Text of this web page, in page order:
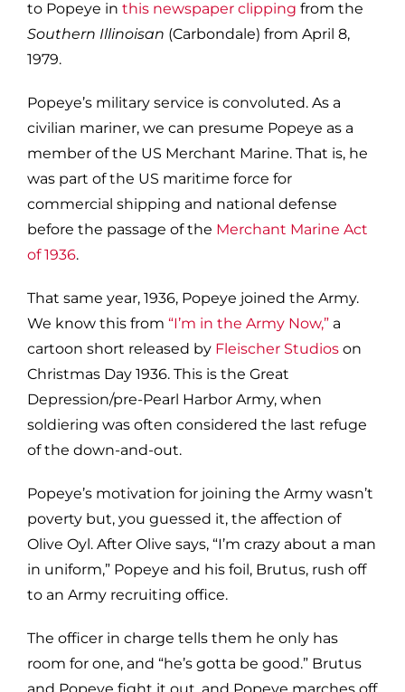
to Popeye in this newspaper clipping from the
Southern Illinoisan (Carbondale) from April 8,
1979.
Popeye’s military service is convoluted. As a
civilian mariner, we can presume Popeye as a
member of the US Merchant Marine. That is, he
was part of the US maritime force for
commercial shipping and national defense
before the passage of the Merchant Marine Act
of 1936.
That same year, 1936, Popeye joined the Army.
We know this from “I’m in the Army Now,” a
cartoon short released by Fleischer Studios on
Christmas Day 1936. This is the Great
Depression/pre-Pearl Harbor Army, when
soldiering was often considered the last refuge
of the down-and-out.
Popeye’s motivation for joining the Army wasn’t
poverty but, you guessed it, the affection of
Olive Oyl. After Olive says, “I’m crazy about a man
in uniform,” Popeye and his foil, Brutus, rush off
to an Army recruiting office.
The officer in charge tells them he only has
room for one, and “he’s gotta be good.” Brutus
and Popeye fight it out, and Popeye marches off